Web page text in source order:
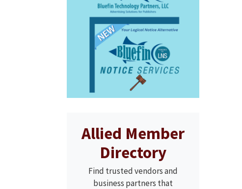
Allied Member
Directory
Find trusted vendors and
business partners that